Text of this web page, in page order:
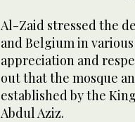
Al-Zaid stressed the
and Belgium in
appreciation and
out that the mosque
established by the
Abdul Aziz.